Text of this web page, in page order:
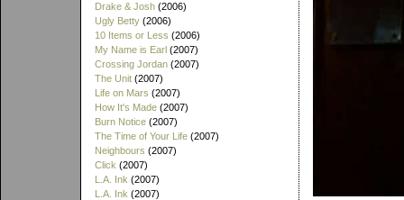
Drake & Josh (2006)
Ugly Betty (2006)
10 Items or Less (2006)
My Name is Earl (2007)
Crossing Jordan (2007)
The Unit (2007)
Life on Mars (2007)
How It's Made (2007)
Burn Notice (2007)
The Time of Your Life (2007)
Neighbours (2007)
Click (2007)
L.A. Ink (2007)
L.A. Ink (2007)